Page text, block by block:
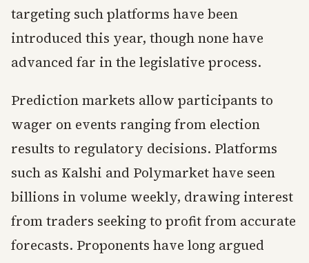
targeting such platforms have been
introduced this year, though none have
advanced far in the legislative process.
Prediction markets allow participants to
wager on events ranging from election
results to regulatory decisions. Platforms
such as Kalshi and Polymarket have seen
billions in volume weekly, drawing interest
from traders seeking to profit from accurate
forecasts. Proponents have long argued